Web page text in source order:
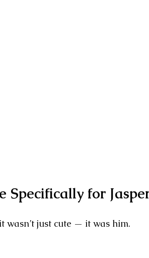
Specifically for
wasn’t just cute — it was him.